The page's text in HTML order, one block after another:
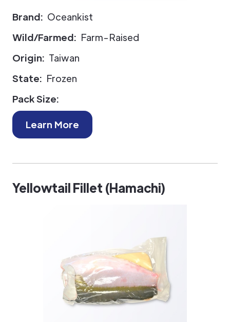
Brand: Oceankist
Wild/Farmed: Farm-Raised
Origin: Taiwan
State: Frozen
Pack Size:
Learn More
Yellowtail Fillet (Hamachi)